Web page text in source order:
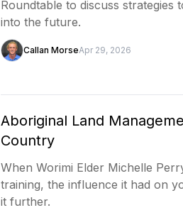
Roundtable to discuss
into the future.
Callan MorseApr 29, 2026
Aboriginal Land
Country
When Worimi Elder Michelle
training, the influence it had on
it further.